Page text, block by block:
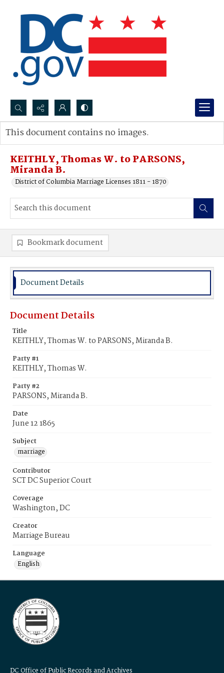
Search...
Advanced search
KEITHLY, Thomas W. to PARSONS,
Miranda B.
District of Columbia Marriage Licenses 1811 - 1870
This document contains no images.
Bookmark document
Document Details
Document Details
Title
KEITHLY, Thomas W. to PARSONS, Miranda B.
Party #1
KEITHLY, Thomas W.
Party #2
PARSONS, Miranda B.
Date
June 12 1865
Subject
marriage
Contributor
SCT DC Superior Court
Coverage
Washington, DC
Creator
Marriage Bureau
Language
English
DC Office of Public Records and Archives